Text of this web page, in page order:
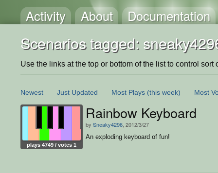
Activity About Documentation
Scenarios tagged:
Use the links at the top or bottom of the list to control sort
Newest Just Updated Most Plays (this week) Most
plays 4749 / votes 1
Rainbow Keyboard
by Sneaky4296 , 2012/3/27
An exploding keyboard of fun!